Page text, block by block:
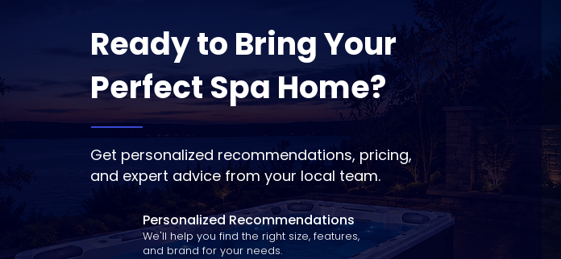
Ready to Bring Your
Perfect Spa Home?
Get personalized recommendations, pricing,
and expert advice from your local team.
Personalized Recommendations
We'll help you find the right size, features,
and brand for your needs.